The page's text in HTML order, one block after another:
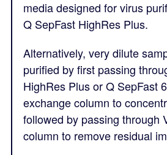
media designed for virus
Q SepFast HighRes Plus.
Alternatively, very dilute
purified by first passing
HighRes Plus or Q SepFast
exchange column to
followed by passing through
column to remove residual